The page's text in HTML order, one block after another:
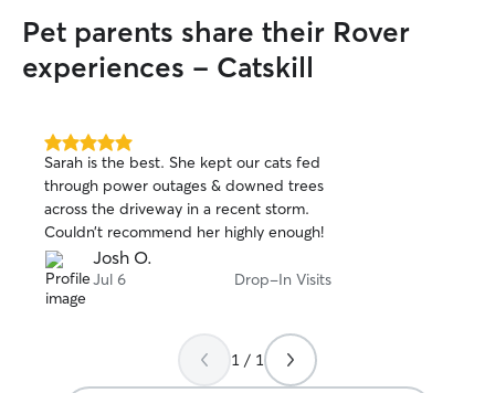
Pet parents share their Rover
experiences - Catskill
5.0
out
of
5
stars
Sarah is the best. She kept our cats fed
through power outages & downed trees
across the driveway in a recent storm.
Couldn’t recommend her highly enough!
Josh O.
Jul 6 Drop-In Visits
1 / 1